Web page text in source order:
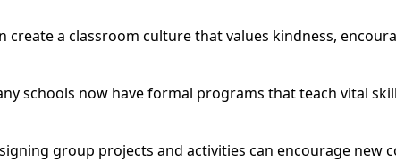
create a classroom culture that values kindness,
schools now have formal programs that teach vital
group projects and activities can encourage new